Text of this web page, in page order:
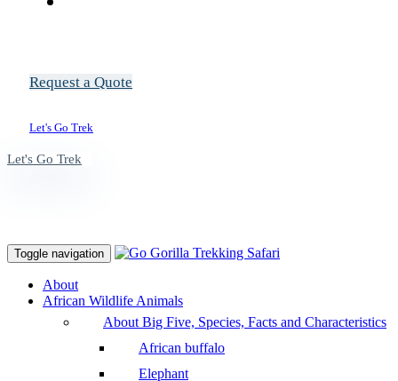
Request a Quote
Let's Go Trek
Let's Go Trek
Toggle navigation
About
African Wildlife Animals
About Big Five, Species, Facts and Characteristics
African buffalo
Elephant